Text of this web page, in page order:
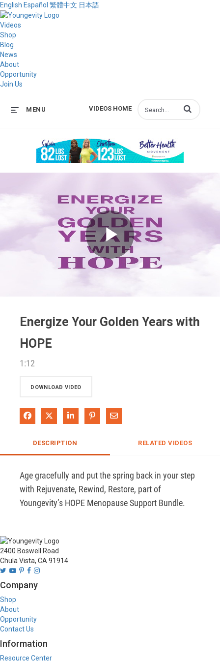
English Español 繁體中文 日本語
Videos
Shop
Blog
News
About
Opportunity
Join Us
VIDEOS HOME
MENU Enter terms to
Play
Energize Your Golden Years with
HOPE
1:12
DOWNLOAD VIDEO
Share on Facebook
Share on XShare on LinkedIn
Pin on Pinterest
Share via Email
DESCRIPTION RELATED VIDEOS
Age gracefully and put the spring back in your step
with Rejuvenate, Rewind, Restore, part of
Youngevity’s HOPE Menopause Support Bundle.
2400 Boswell Road
Chula Vista, CA 91914
Company
Shop
About
Opportunity
Contact Us
Information
Resource Center